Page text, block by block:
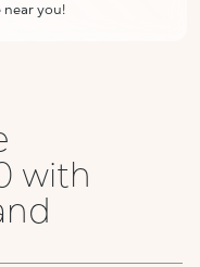
near you!
with